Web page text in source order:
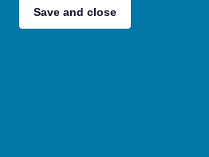
School Results
Save and close